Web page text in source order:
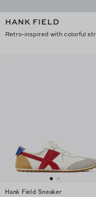
HANK FIELD
Retro-inspired with colorful
Hank Field Sneaker